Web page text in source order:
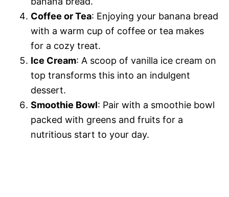
Coffee or Tea: Enjoying your banana bread
with a warm cup of coffee or tea makes
for a cozy treat.
Ice Cream: A scoop of vanilla ice cream on
top transforms this into an indulgent
dessert.
Smoothie Bowl: Pair with a smoothie bowl
packed with greens and fruits for a
nutritious start to your day.